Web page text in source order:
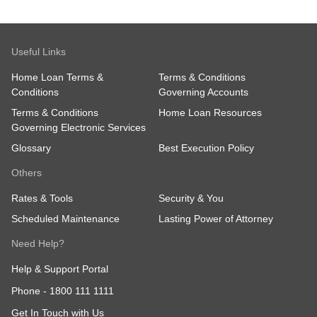
Useful Links
Home Loan Terms &
Conditions
Terms & Conditions
Governing Accounts
Terms & Conditions
Governing Electronic Services
Home Loan Resources
Glossary Best Execution Policy
Others
Rates & Tools
Security & You
Scheduled Maintenance
Lasting Power of Attorney
Need Help?
Help & Support Portal
Phone - 1800 111 1111
Get In Touch with Us